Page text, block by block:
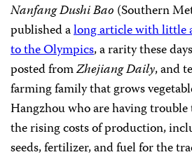
Nanfang Dushi Bao (Southern
published along article with little
to the Olympics, a rarity these
posted fromZhejiang Daily, and
farming family that grows
Hangzhou who are having trouble
the rising costs of production,
seeds, fertilizer, and fuel for the